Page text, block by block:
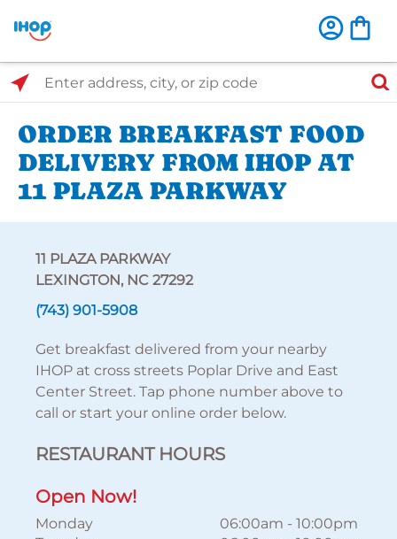
Select Search Type
Enter address, city, or zip code
ORDER BREAKFAST FOOD
DELIVERY FROM IHOP AT
11 PLAZA PARKWAY
11 PLAZA PARKWAY
LEXINGTON, NC 27292
(743) 901-5908
Get breakfast delivered from your nearby
IHOP at cross streets Poplar Drive and East
Center Street. Tap phone number above to
call or start your online order below.
RESTAURANT HOURS
Open Now!
Monday 06:00am - 10:00pm